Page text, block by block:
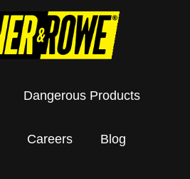
Dangerous Products
Careers Blog